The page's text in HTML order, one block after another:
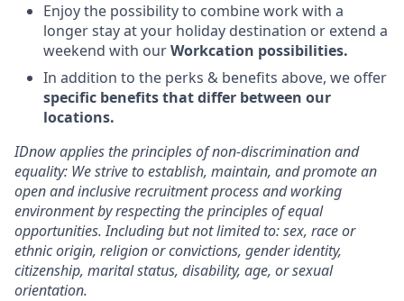
Enjoy the possibility to combine work with a
longer stay at your holiday destination or extend a
weekend with ourWorkcation possibilities.
In addition to the perks & benefits above, we offer
specific benefits that differ between our
locations.
IDnow applies the principles of non-discrimination and
equality: We strive to establish, maintain, and promote an
open and inclusive recruitment process and working
environment by respecting the principles of equal
opportunities. Including but not limited to: sex, race or
ethnic origin, religion or convictions, gender identity,
citizenship, marital status, disability, age, or sexual
orientation.